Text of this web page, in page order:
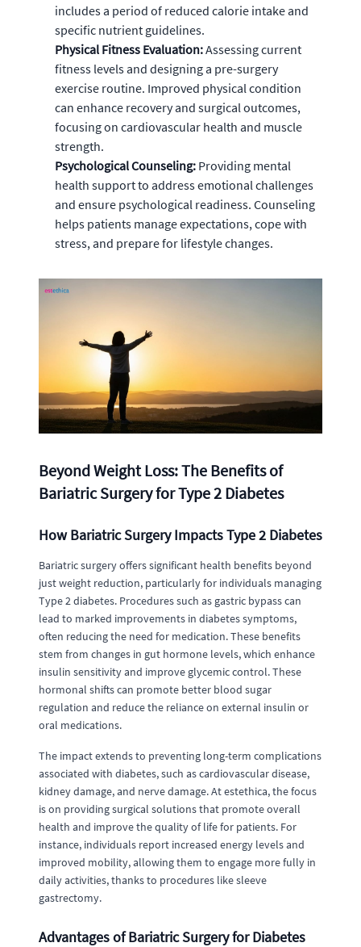
includes a period of reduced calorie intake and
specific nutrient guidelines.
Physical Fitness Evaluation:Assessing current
fitness levels and designing a pre-surgery
exercise routine. Improved physical condition
can enhance recovery and surgical outcomes,
focusing on cardiovascular health and muscle
strength.
Psychological Counseling: Providing mental
health support to address emotional challenges
and ensure psychological readiness. Counseling
helps patients manage expectations, cope with
stress, and prepare for lifestyle changes.
Beyond Weight Loss: The Benefits of
Bariatric Surgery for Type 2 Diabetes
How Bariatric Surgery Impacts Type 2 Diabetes
Bariatric surgery offers significant health benefits beyond
just weight reduction, particularly for individuals managing
Type 2 diabetes. Procedures such as gastric bypass can
lead to marked improvements in diabetes symptoms,
often reducing the need for medication. These benefits
stem from changes in gut hormone levels, which enhance
insulin sensitivity and improve glycemic control. These
hormonal shifts can promote better blood sugar
regulation and reduce the reliance on external insulin or
oral medications.
The impact extends to preventing long-term complications
associated with diabetes, such as cardiovascular disease,
kidney damage, and nerve damage. At estethica, the focus
is on providing surgical solutions that promote overall
health and improve the quality of life for patients. For
instance, individuals report increased energy levels and
improved mobility, allowing them to engage more fully in
daily activities, thanks to procedures like sleeve
gastrectomy.
Advantages of Bariatric Surgery for Diabetes